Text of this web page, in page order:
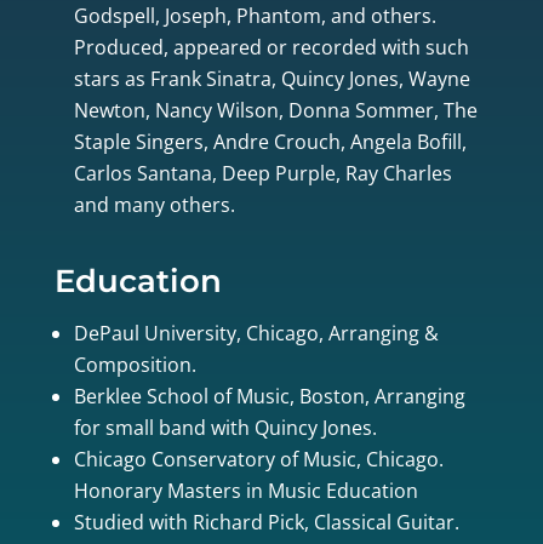
Godspell, Joseph, Phantom, and others.
Produced, appeared or recorded with such
stars as Frank Sinatra, Quincy Jones, Wayne
Newton, Nancy Wilson, Donna Sommer, The
Staple Singers, Andre Crouch, Angela Bofill,
Carlos Santana, Deep Purple, Ray Charles
and many others.
Education
DePaul University, Chicago, Arranging &
Composition.
Berklee School of Music, Boston, Arranging
for small band with Quincy Jones.
Chicago Conservatory of Music, Chicago.
Honorary Masters in Music Education
Studied with Richard Pick, Classical Guitar.